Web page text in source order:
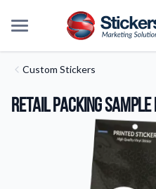
Custom Stickers
Retail Packing Sample